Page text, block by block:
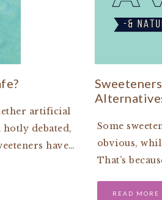
artificial
hotly debated,
have…
Some
obvious,
That’s
READ MORE